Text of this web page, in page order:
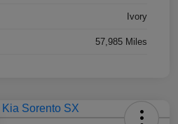
Ivory
57,985 Miles